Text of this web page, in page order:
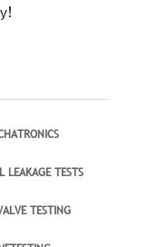
LEAKAGE TESTS
TESTING